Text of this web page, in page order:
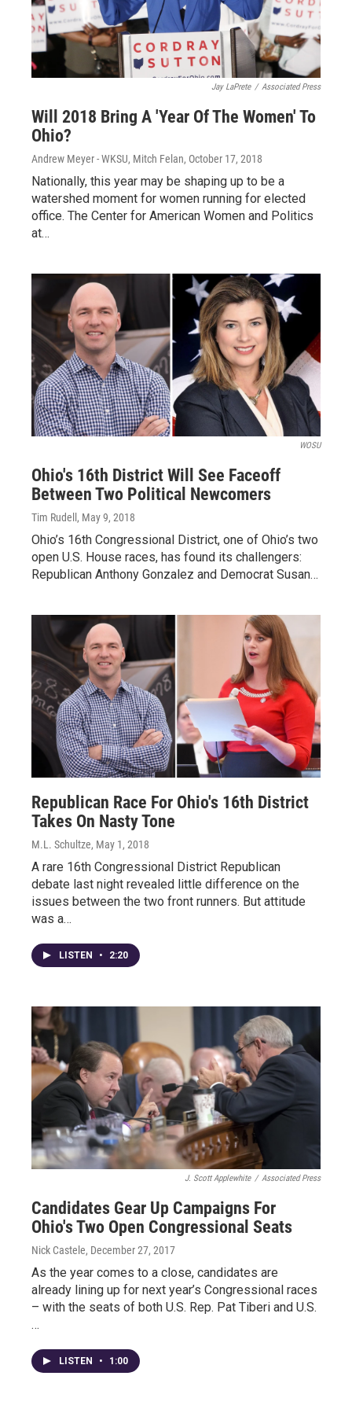
Jay LaPrete / Associated Press
Will 2018 Bring A 'Year Of The Women' To
Ohio?
Andrew Meyer - WKSU, Mitch Felan, October 17, 2018
Nationally, this year may be shaping up to be a
watershed moment for women running for elected
office. The Center for American Women and Politics
at…
WOSU
Ohio's 16th District Will See Faceoff
Between Two Political Newcomers
Tim Rudell , May 9, 2018
Ohio’s 16th Congressional District, one of Ohio’s two
open U.S. House races, has found its challengers:
Republican Anthony Gonzalez and Democrat Susan…
Republican Race For Ohio's 16th District
Takes On Nasty Tone
M.L. Schultze, May 1, 2018
A rare 16th Congressional District Republican
debate last night revealed little difference on the
issues between the two front runners. But attitude
was a…
LISTEN • 2:20
J. Scott Applewhite / Associated Press
Candidates Gear Up Campaigns For
Ohio's Two Open Congressional Seats
Nick Castele, December 27, 2017
As the year comes to a close, candidates are
already lining up for next year’s Congressional races
– with the seats of both U.S. Rep. Pat Tiberi and U.S.
…
LISTEN • 1:00